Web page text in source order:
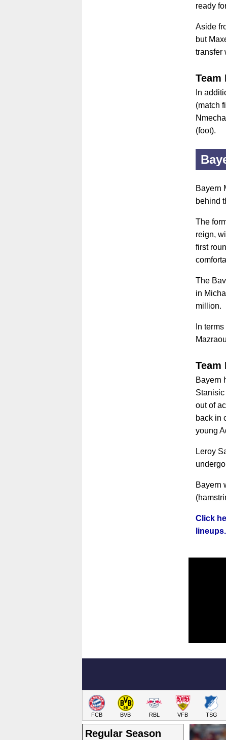
ready
Aside
but
transfer
Team
In
(match
(foot).
Bayern
behind
The
reign,
first
The
in
million.
In
Team
Bayern
out of
back in
young
Leroy
Bayern
Click
lineups.
FCB BVB RBL VFB TSG
Regular Season